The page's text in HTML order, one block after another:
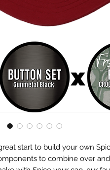
start to build your own
to combine over